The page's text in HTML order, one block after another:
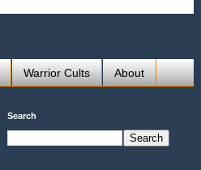
Warrior Cults About
Search